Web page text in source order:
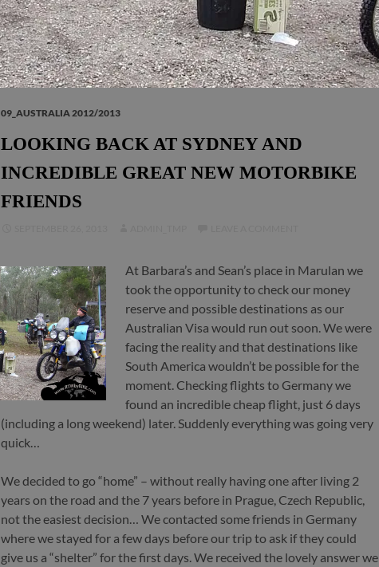
09_AUSTRALIA 2012/2013
LOOKING BACK AT SYDNEY AND
INCREDIBLE GREAT NEW MOTORBIKE
FRIENDS
At Barbara’s and Sean’s place in Marulan we
took the opportunity to check our money
reserve and possible destinations as our
Australian Visa would run out soon. We were
facing the reality and that destinations like
South America wouldn’t be possible for the
moment. Checking flights to Germany we
found an incredible cheap flight, just 6 days
(including a long weekend) later. Suddenly everything was going very
quick…
We decided to go “home” – without really having one after living 2
years on the road and the 7 years before in Prague, Czech Republic,
not the easiest decision… We contacted some friends in Germany
where we stayed for a few days before our trip to ask if they could
give us a “shelter” for the first days. We received the lovely answer we